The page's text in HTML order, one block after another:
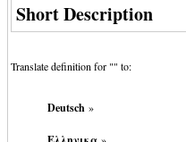
Short Description
Translate definition for "" to:
Deutsch »
»